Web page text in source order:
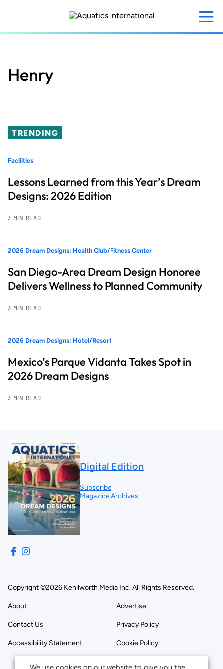
content
Henry
TRENDING
Facilities
Lessons Learned from this Year’s Dream
Designs: 2026 Edition
3 MIN READ
2026 Dream Designs: Health Club/Fitness Center
San Diego-Area Dream Design Honoree
Delivers Wellness to Planned Community
3 MIN READ
2026 Dream Designs: Hotel/Resort
Mexico’s Parque Vidanta Takes Spot in
2026 Dream Designs
3 MIN READ
Digital Edition
Subscribe
Magazine Archives
Copyright ©2026 Kenilworth Media Inc. All Rights Reserved.
About Advertise
Contact Us Privacy Policy
Accessibility Statement Cookie Policy
We use cookies on our website to give you the